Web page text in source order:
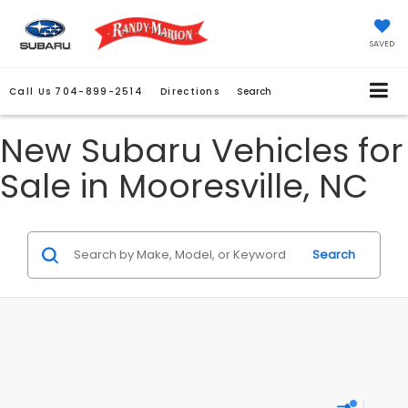
SAVED
Call Us 704-899-2514 Directions Search
New Subaru Vehicles for
Sale in Mooresville, NC
Search